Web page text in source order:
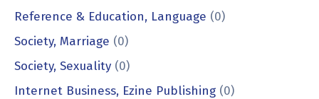
Reference & Education, Language (0)
Society, Marriage (0)
Society, Sexuality (0)
Internet Business, Ezine Publishing (0)